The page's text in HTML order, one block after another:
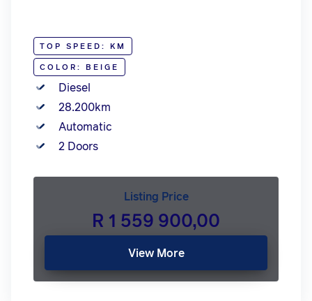
TOP SPEED: KM
COLOR: BEIGE
Diesel
28.200km
Automatic
2 Doors
Listing Price
R 1 559 900,00
View More